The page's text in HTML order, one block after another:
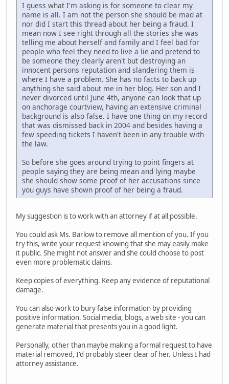
I guess what I'm asking is for someone to clear my
name is all. I am not the person she should be mad at
nor did I start this thread about her being a fraud. I
mean now I see right through all the stories she was
telling me about herself and family and I feel bad for
people who feel they need to live a lie and pretend to
be someone they clearly aren't but destroying an
innocent persons reputation and slandering them is
where I have a problem. She has no facts to back up
anything she said about me in her blog. Her son and I
never divorced until June 4th, anyone can look that up
on anchorage courtview, having an extensive criminal
background is also false. I have one thing on my record
that was dismissed back in 2004 and besides having a
few speeding tickets I haven't been in any trouble with
the law.
So before she goes around trying to point fingers at
people saying they are being mean and lying maybe
she should show some proof of her accusations since
you guys have shown proof of her being a fraud.
My suggestion is to work with an attorney if at all possible.
You could ask Ms. Barlow to remove all mention of you. If you
try this, write your request knowing that she may easily make
it public. She might not answer and she could choose to post
even more problematic claims.
Keep copies of everything. Keep any evidence of reputational
damage.
You can also work to bury false information by providing
positive information. Social media, blogs, a web site - you can
generate material that presents you in a good light.
Personally, other than maybe making a formal request to have
material removed, I'd probably steer clear of her. Unless I had
attorney assistance.